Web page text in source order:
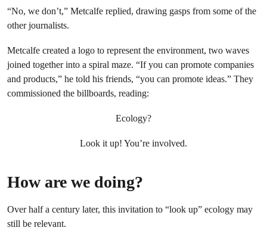
“No, we don’t,” Metcalfe replied, drawing gasps from some of the
other journalists.
Metcalfe created a logo to represent the environment, two waves
joined together into a spiral maze. “If you can promote companies
and products,” he told his friends, “you can promote ideas.” They
commissioned the billboards, reading:
Ecology?
Look it up! You’re involved.
How are we doing?
Over half a century later, this invitation to “look up” ecology may
still be relevant.